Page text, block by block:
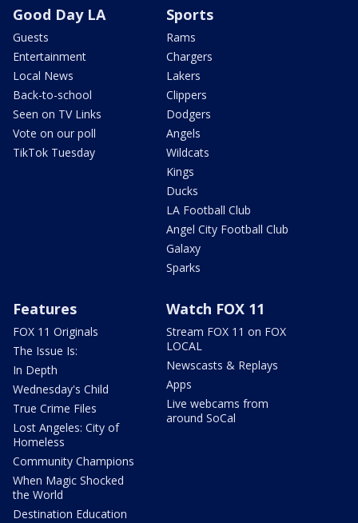
Good Day LA
Guests
Entertainment
Local News
Back-to-school
Seen on TV Links
Vote on our poll
TikTok Tuesday
Sports
Rams
Chargers
Lakers
Clippers
Dodgers
Angels
Wildcats
Kings
Ducks
LA Football Club
Angel City Football Club
Galaxy
Sparks
Features
FOX 11 Originals
The Issue Is:
In Depth
Wednesday's Child
True Crime Files
Lost Angeles: City of
Homeless
Community Champions
When Magic Shocked
the World
Destination Education
Watch FOX 11
Stream FOX 11 on FOX
LOCAL
Newscasts & Replays
Apps
Live webcams from
around SoCal